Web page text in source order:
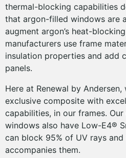
thermal-blocking capabilities
that argon-filled windows are
augment argon’s heat-
manufacturers use frame
insulation properties and add
panels.
Here at Renewal by
exclusive composite with
capabilities, in our frames.
windows also have Low-E4®
can block 95% of UV rays
accompanies them.